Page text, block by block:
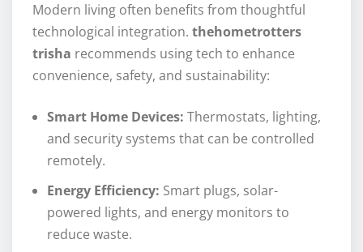
Modern living often benefits from thoughtful
technological integration. thehometrotters
trisha recommends using tech to enhance
convenience, safety, and sustainability:
Smart Home Devices: Thermostats, lighting,
and security systems that can be controlled
remotely.
Energy Efficiency: Smart plugs, solar-
powered lights, and energy monitors to
reduce waste.